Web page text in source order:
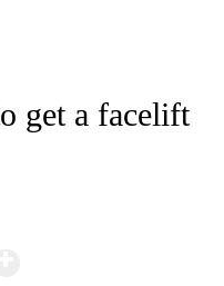
NOTIFICATIONS ABOUT
get a facelift